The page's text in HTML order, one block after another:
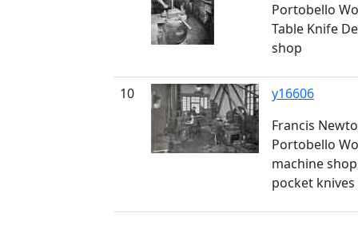
Portobello
Table Knife
shop
10
y16606
Francis
Portobello
machine
pocket knives